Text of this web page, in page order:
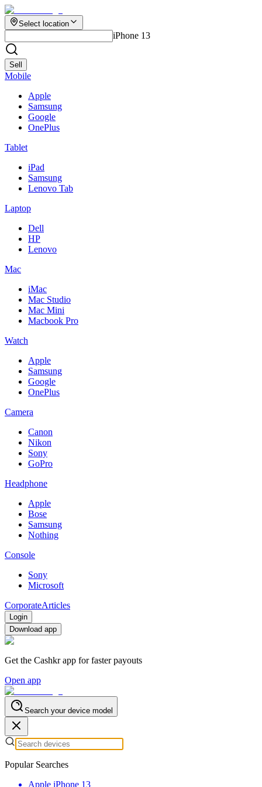
Select location
iPhone 13
Sell
Mobile
Apple
Samsung
Google
OnePlus
Tablet
iPad
Samsung
Lenovo Tab
Laptop
Dell
HP
Lenovo
Mac
iMac
Mac Studio
Mac Mini
Macbook Pro
Watch
Apple
Samsung
Google
OnePlus
Camera
Canon
Nikon
Sony
GoPro
Headphone
Apple
Bose
Samsung
Nothing
Console
Sony
Microsoft
CorporateArticles
Login
Download app
Get the Cashkr app for faster payouts
Open app
Search your device model
Popular Searches
Apple iPhone 13